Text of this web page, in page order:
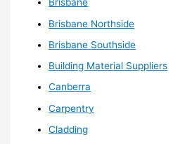
Brisbane
Brisbane Northside
Brisbane Southside
Building Material Suppliers
Canberra
Carpentry
Cladding